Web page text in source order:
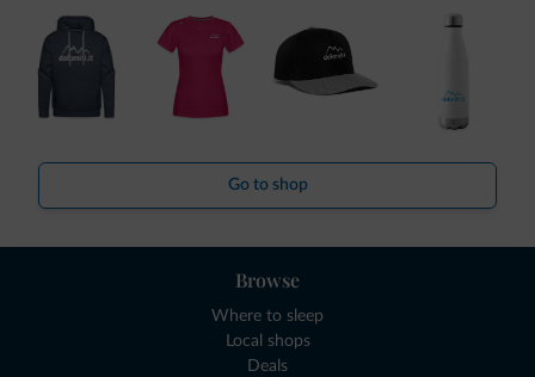
Go to shop
Browse
Where to sleep
Local shops
Deals